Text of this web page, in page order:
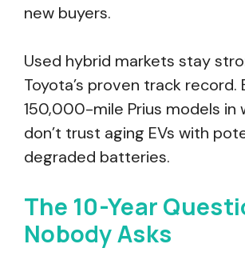
new buyers.
Used hybrid markets stay
Toyota’s proven track record.
150,000-mile Prius models in
don’t trust aging EVs with
degraded batteries.
The 10-Year
Nobody Asks